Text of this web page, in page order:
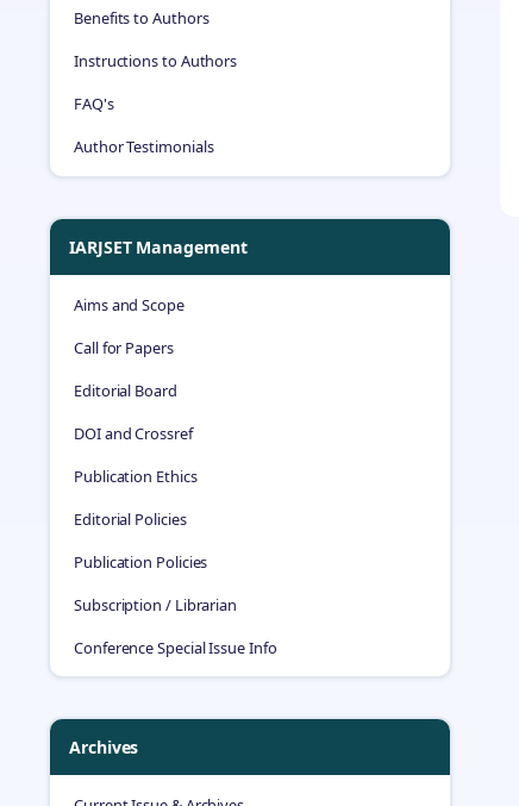
Benefits to Authors
Instructions to Authors
FAQ's
Author Testimonials
IARJSET Management
Aims and Scope
Call for Papers
Editorial Board
DOI and Crossref
Publication Ethics
Editorial Policies
Publication Policies
Subscription / Librarian
Conference Special Issue Info
Archives